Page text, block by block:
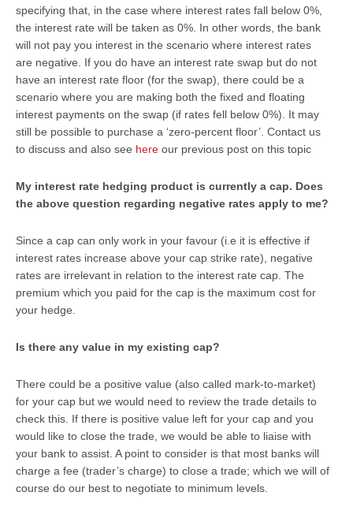
specifying that, in the case where interest rates fall below 0%,
the interest rate will be taken as 0%. In other words, the bank
will not pay you interest in the scenario where interest rates
are negative. If you do have an interest rate swap but do not
have an interest rate floor (for the swap), there could be a
scenario where you are making both the fixed and floating
interest payments on the swap (if rates fell below 0%). It may
still be possible to purchase a ‘zero-percent floor’. Contact us
to discuss and also see here our previous post on this topic
My interest rate hedging product is currently a cap. Does
the above question regarding negative rates apply to me?
Since a cap can only work in your favour (i.e it is effective if
interest rates increase above your cap strike rate), negative
rates are irrelevant in relation to the interest rate cap. The
premium which you paid for the cap is the maximum cost for
your hedge.
Is there any value in my existing cap?
There could be a positive value (also called mark-to-market)
for your cap but we would need to review the trade details to
check this. If there is positive value left for your cap and you
would like to close the trade, we would be able to liaise with
your bank to assist. A point to consider is that most banks will
charge a fee (trader’s charge) to close a trade; which we will of
course do our best to negotiate to minimum levels.